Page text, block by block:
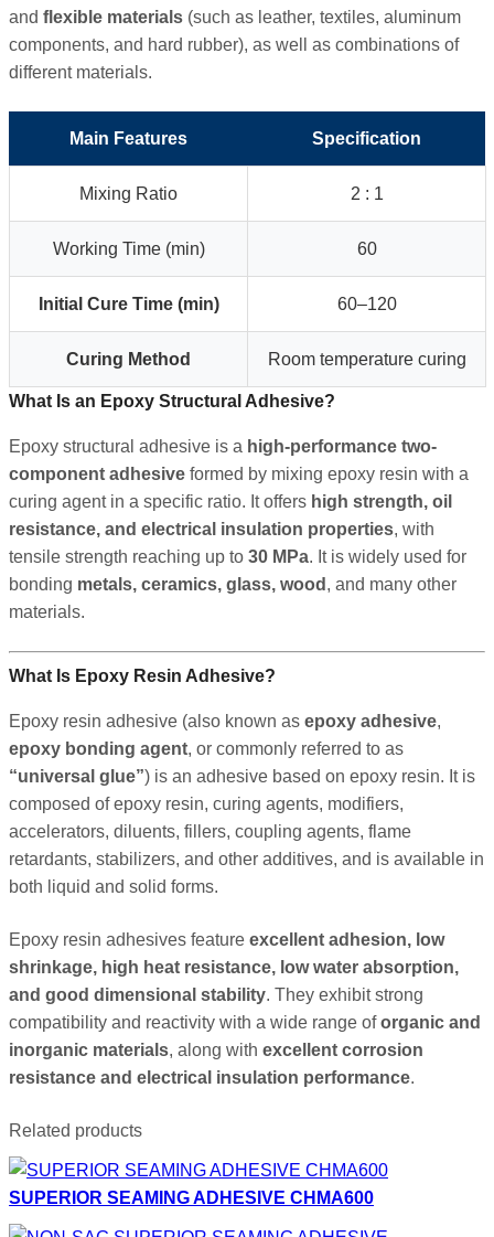
and flexible materials (such as leather, textiles, aluminum
components, and hard rubber), as well as combinations of
different materials.
Main Features Specification
Mixing Ratio 2 : 1
Working Time (min) 60
Initial Cure Time (min) 60–120
Curing Method Room temperature curing
What Is an Epoxy Structural Adhesive?
Epoxy structural adhesive is a high-performance two-
component adhesive formed by mixing epoxy resin with a
curing agent in a specific ratio. It offers high strength, oil
resistance, and electrical insulation properties, with
tensile strength reaching up to 30 MPa. It is widely used for
bonding metals, ceramics, glass, wood , and many other
materials.
What Is Epoxy Resin Adhesive?
Epoxy resin adhesive (also known as epoxy adhesive,
epoxy bonding agent, or commonly referred to as
“universal glue”) is an adhesive based on epoxy resin. It is
composed of epoxy resin, curing agents, modifiers,
accelerators, diluents, fillers, coupling agents, flame
retardants, stabilizers, and other additives, and is available in
both liquid and solid forms.
Epoxy resin adhesives feature excellent adhesion, low
shrinkage, high heat resistance, low water absorption,
and good dimensional stability. They exhibit strong
compatibility and reactivity with a wide range oforganic and
inorganic materials, along with excellent corrosion
resistance and electrical insulation performance.
Related products
SUPERIOR SEAMING ADHESIVE CHMA600